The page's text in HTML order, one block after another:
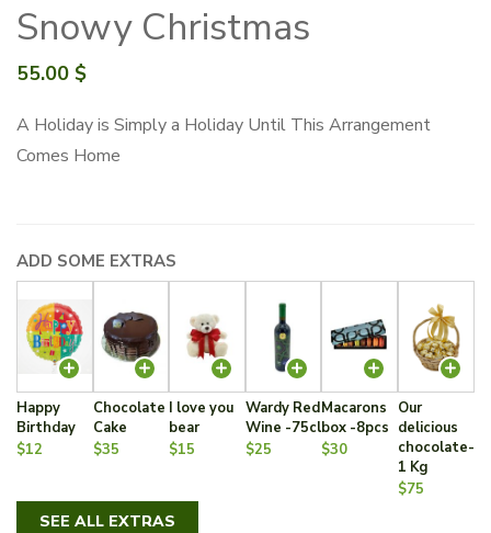
Snowy Christmas
55.00 $
A Holiday is Simply a Holiday Until This Arrangement
Comes Home
ADD SOME EXTRAS
Happy
Birthday
$12
Chocolate
Cake
$35
I love you
bear
$15
Wardy Red
Wine -75cl
$25
Macarons
box -8pcs
$30
Our
delicious
chocolate-
1 Kg
$75
SEE ALL EXTRAS